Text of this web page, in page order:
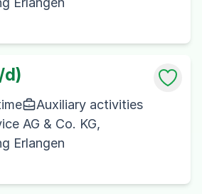
d)
Auxiliary activities
AG & Co. KG,
Erlangen